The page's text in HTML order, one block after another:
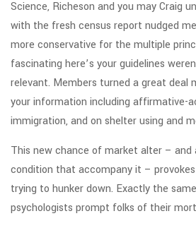
Science, Richeson and you may Craig
with the fresh census report nudged
more conservative for the multiple
fascinating here’s your guidelines
relevant. Members turned a great deal
your information including affirmative-
immigration, and on shelter using and
This new chance of market alter – and
condition that accompany it –
trying to hunker down. Exactly the
psychologists prompt folks of their